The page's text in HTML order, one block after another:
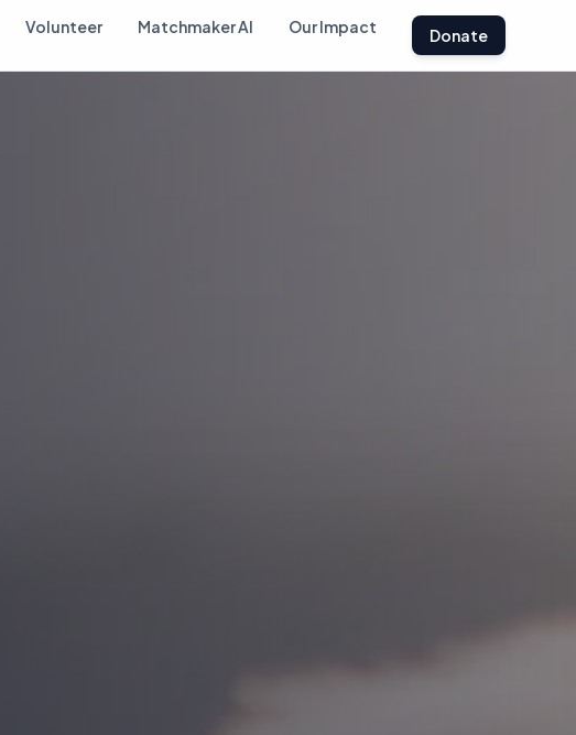
Volunteer Matchmaker AI Our Impact Donate